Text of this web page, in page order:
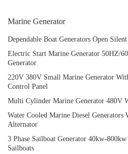
Marine Generator
Dependable Boat Generators Open
Electric Start Marine Generator 50HZ/
Generator
220V 380V Small Marine Generator
Control Panel
Multi Cylinder Marine Generator 480V
Water Cooled Marine Diesel
Alternator
3 Phase Sailboat Generator 40kw-
Sailboats